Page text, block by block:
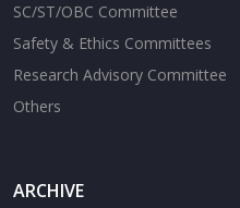
SC/ST/OBC Committee
Safety & Ethics Committees
Research Advisory Committee
Others
ARCHIVE